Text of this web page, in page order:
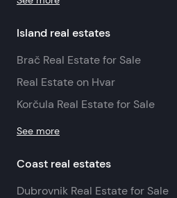
Island real estates
Brač Real Estate for Sale
Real Estate on Hvar
Korčula Real Estate for Sale
See more
Coast real estates
Dubrovnik Real Estate for Sale